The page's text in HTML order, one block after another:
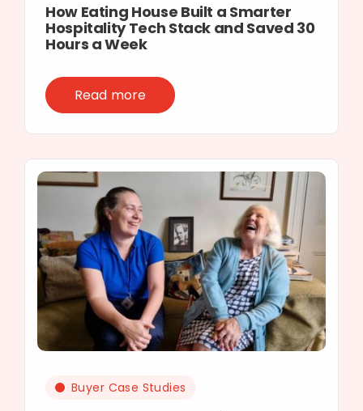
How Eating House Built a Smarter
Hospitality Tech Stack and Saved 30
Hours a Week
Read more
Buyer Case Studies